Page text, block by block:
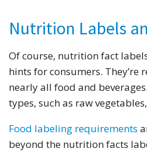
Nutrition Labels
Of course, nutrition fact
hints for consumers. They’re
nearly all food and
types, such as raw
Food labeling requirements
beyond the nutrition facts